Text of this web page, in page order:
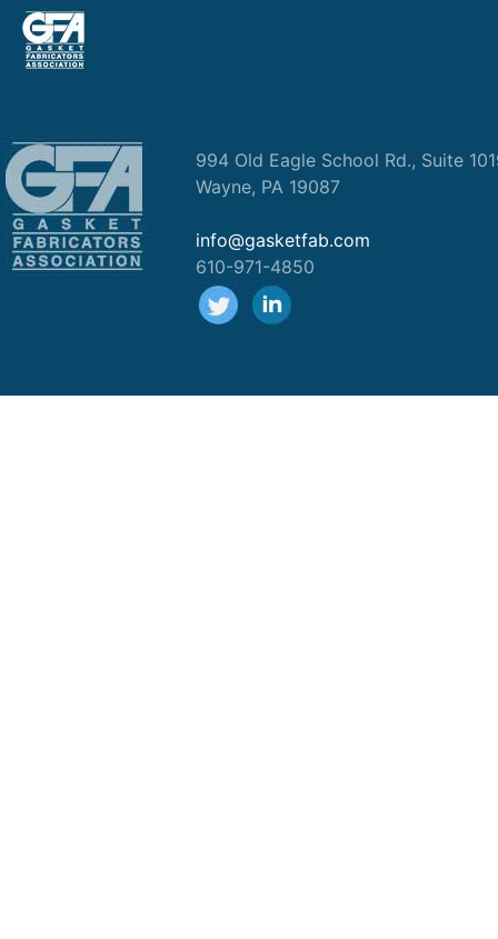
994 Old Eagle School Rd., Suite
Wayne, PA 19087
info@gasketfab.com
610-971-4850